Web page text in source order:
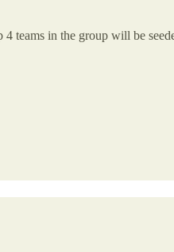
teams in the group will be